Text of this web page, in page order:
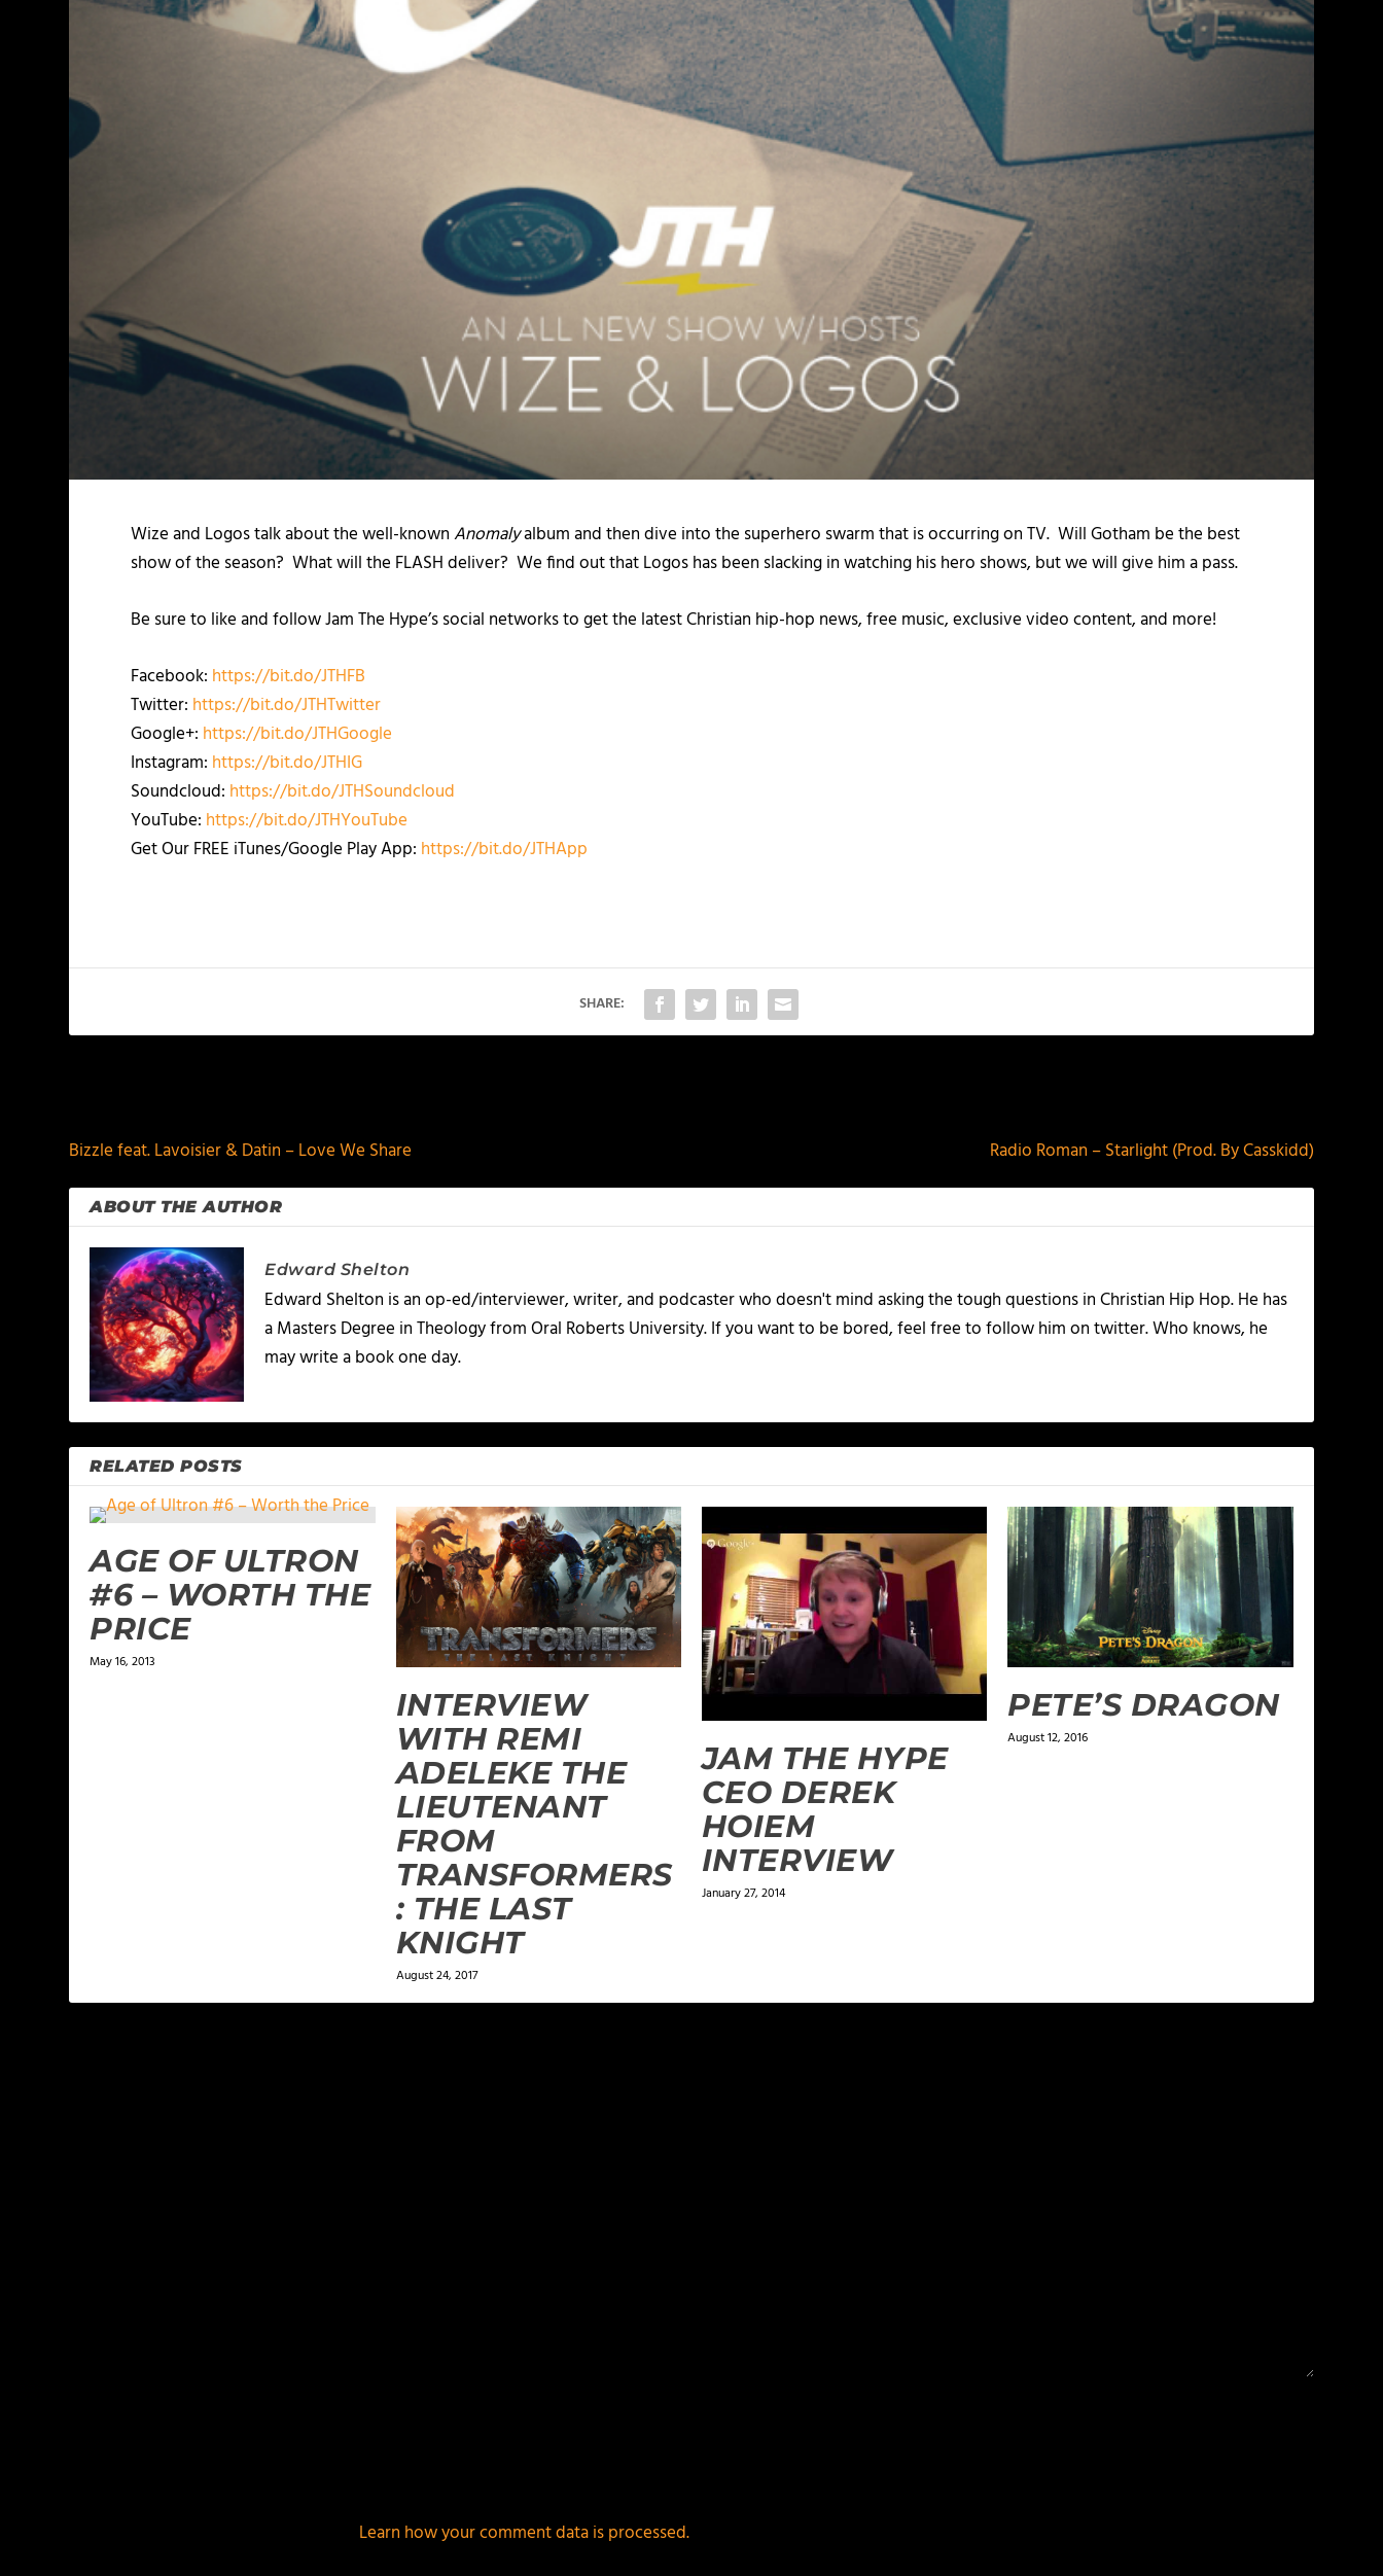
Wize and Logos talk about the well-knownAnomalyalbum and then dive into the superhero swarm that is occurring on TV. Will Gotham be the best
show of the season? What will the FLASH deliver? We find out that Logos has been slacking in watching his hero shows, but we will give him a pass.
Be sure to like and follow Jam The Hype’s social networks to get the latest Christian hip-hop news, free music, exclusive video content, and more!
Facebook: https://bit.do/JTHFB
Twitter: https://bit.do/JTHTwitter
Google+: https://bit.do/JTHGoogle
Instagram: https://bit.do/JTHIG
Soundcloud: https://bit.do/JTHSoundcloud
YouTube: https://bit.do/JTHYouTube
Get Our FREE iTunes/Google Play App: https://bit.do/JTHApp
SHARE:
Bizzle feat. Lavoisier & Datin – Love We Share
Radio Roman – Starlight (Prod. By Casskidd)
ABOUT THE AUTHOR
Edward Shelton
Edward Shelton is an op-ed/interviewer, writer, and podcaster who doesn't mind asking the tough questions in Christian Hip Hop. He has
a Masters Degree in Theology from Oral Roberts University. If you want to be bored, feel free to follow him on twitter. Who knows, he
may write a book one day.
RELATED POSTS
AGE OF ULTRON
#6 – WORTH THE
PRICE
May 16, 2013
INTERVIEW
WITH REMI
ADELEKE THE
LIEUTENANT
FROM
TRANSFORMERS
: THE LAST
KNIGHT
August 24, 2017
JAM THE HYPE
CEO DEREK
HOIEM
INTERVIEW
January 27, 2014
PETE’S DRAGON
August 12, 2016
Learn how your comment data is processed.